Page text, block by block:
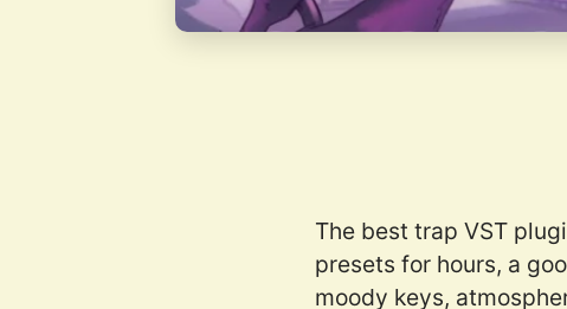
The best trap VST
presets for hours, a
moody keys,